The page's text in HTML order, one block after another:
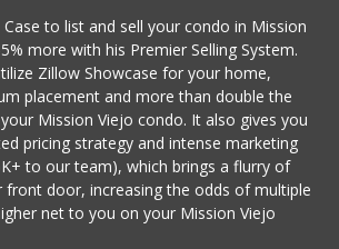
Trader Joe's
Stater Bros. Markets
(949) 581-3440
178 Reviews
Case to list and sell your condo in Mission
more with his Premier Selling System.
Zillow Showcase for your home,
placement and more than double the
Mission Viejo condo. It also gives you
pricing strategy and intense marketing
to our team), which brings a flurry of
front door, increasing the odds of multiple
net to you on your Mission Viejo